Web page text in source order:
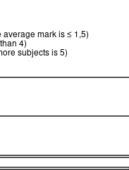
average mark is ≤ 1,5)
4)
subjects is 5)